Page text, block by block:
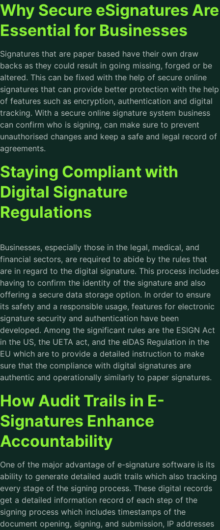
Why Secure eSignatures Are
Essential for Businesses
Signatures that are paper based have their own draw
backs as they could result in going missing, forged or be
altered. This can be fixed with the help of secure online
signatures that can provide better protection with the help
of features such as encryption, authentication and digital
tracking. With a secure online signature system business
can confirm who is signing, can make sure to prevent
unauthorised changes and keep a safe and legal record of
agreements.
Staying Compliant with
Digital Signature
Regulations
Businesses, especially those in the legal, medical, and
financial sectors, are required to abide by the rules that
are in regard to the digital signature. This process includes
having to confirm the identity of the signature and also
offering a secure data storage option. In order to ensure
its safety and a responsible usage, features for electronic
signature security and authentication have been
developed. Among the significant rules are the ESIGN Act
in the US, the UETA act, and the eIDAS Regulation in the
EU which are to provide a detailed instruction to make
sure that the compliance with digital signatures are
authentic and operationally similarly to paper signatures.
How Audit Trails in E-
Signatures Enhance
Accountability
One of the major advantage of e-signature software is its
ability to generate detailed audit trails which also tracking
every stage of the signing process. These digital records
get a detailed information record of each step of the
signing process which includes timestamps of the
document opening, signing, and submission, IP addresses